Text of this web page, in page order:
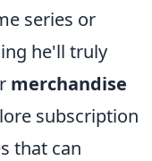
series or
he'll truly
merchandise
subscription
that can